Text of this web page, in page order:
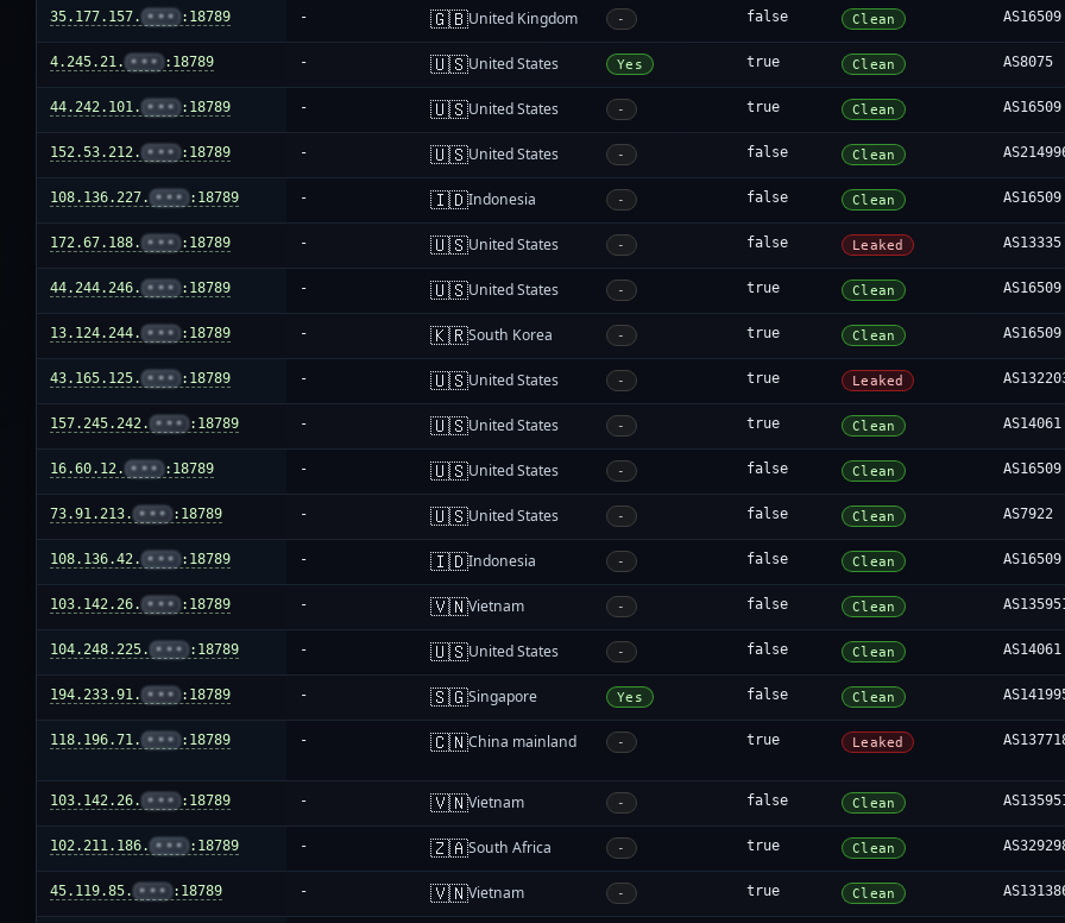
35.177.157. ••• :18789 - 🇬🇧United Kingdom - false Clean AS16509
4.245.21. ••• :18789 - 🇺🇸United States Yes true Clean AS8075
44.242.101. ••• :18789 - 🇺🇸United States - true Clean AS16509
152.53.212. ••• :18789 - 🇺🇸United States - false Clean
108.136.227. ••• :18789 - 🇮🇩Indonesia - false Clean AS16509
172.67.188. ••• :18789 - 🇺🇸United States - false Leaked AS13335
44.244.246. ••• :18789 - 🇺🇸United States - true Clean AS16509
13.124.244. ••• :18789 - 🇰🇷South Korea - true Clean AS16509
43.165.125. ••• :18789 - 🇺🇸United States - true Leaked
157.245.242. ••• :18789 - 🇺🇸United States - true Clean AS14061
16.60.12. ••• :18789 - 🇺🇸United States - false Clean AS16509
73.91.213. ••• :18789 - 🇺🇸United States - false Clean AS7922
108.136.42. ••• :18789 - 🇮🇩Indonesia - false Clean AS16509
103.142.26. ••• :18789 - 🇻🇳Vietnam - false Clean
104.248.225. ••• :18789 - 🇺🇸United States - false Clean AS14061
194.233.91. ••• :18789 - 🇸🇬Singapore Yes false Clean
118.196.71. ••• :18789 - 🇨🇳China mainland - true Leaked
103.142.26. ••• :18789 - 🇻🇳Vietnam - false Clean
102.211.186. ••• :18789 - 🇿🇦South Africa - true Clean
45.119.85. ••• :18789 - 🇻🇳Vietnam - true Clean